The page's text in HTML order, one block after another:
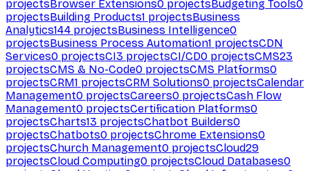
projectsBrowser Extensions0 projectsBudgeting Tools0
projectsBuilding Products1 projectsBusiness
Analytics144 projectsBusiness Intelligence0
projectsBusiness Process Automation1 projectsCDN
Services0 projectsCI3 projectsCI/CD0 projectsCMS23
projectsCMS & No-Code0 projectsCMS Platforms0
projectsCRM1 projectsCRM Solutions0 projectsCalendar
Management0 projectsCareers0 projectsCash Flow
Management0 projectsCertification Platforms0
projectsCharts13 projectsChatbot Builders0
projectsChatbots0 projectsChrome Extensions0
projectsChurch Management0 projectsCloud29
projectsCloud Computing0 projectsCloud Databases0